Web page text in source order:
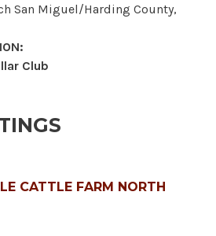
San Miguel/Harding County,
Club
CATTLE FARM NORTH